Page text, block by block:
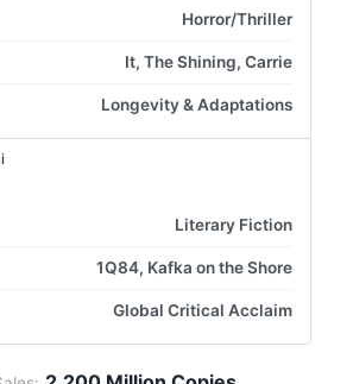
Horror/Thriller
It, The Shining, Carrie
Longevity & Adaptations
Literary Fiction
1Q84, Kafka on the Shore
Global Critical Acclaim